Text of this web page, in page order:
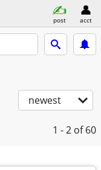
post acct
newest
1 - 2 of 60